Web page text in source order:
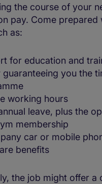
the course of your
pay. Come
as:
for education and
guaranteeing you the
working hours
leave, plus the
membership
car or mobile
benefits
the job might offer